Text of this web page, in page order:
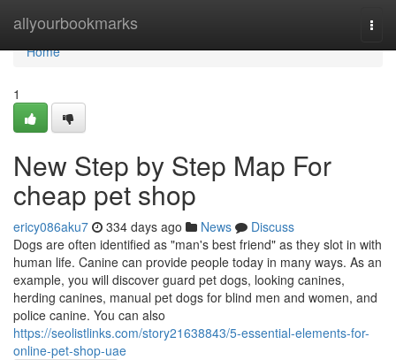
allyourbookmarks
Home
Home
1
New Step by Step Map For
cheap pet shop
ericy086aku7 334 days ago News
Discuss
Dogs are often identified as "man's best friend" as they slot in with
human life. Canine can provide people today in many ways. As an
example, you will discover guard pet dogs, looking canines,
herding canines, manual pet dogs for blind men and women, and
police canine. You can also
https://seolistlinks.com/story21638843/5-essential-elements-for-
online-pet-shop-uae